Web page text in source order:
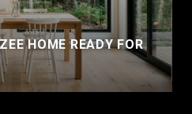
HOME READY FOR